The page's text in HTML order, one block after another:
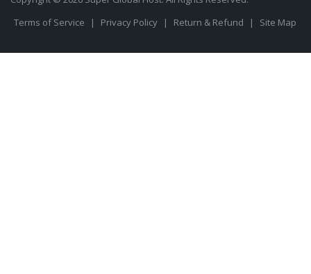
Terms of Service
| Privacy Policy | Return & Refund | Site Map